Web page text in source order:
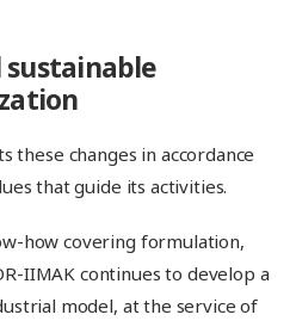
these changes in accordance
that guide its activities.
how covering formulation,
IIMAK continues to develop a
model, at the service of